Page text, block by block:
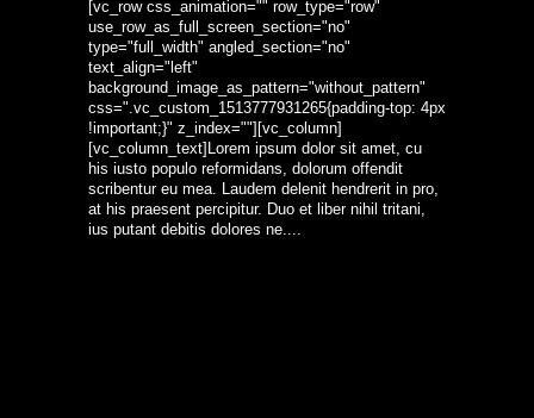
[vc_row css_animation="" row_type="row"
use_row_as_full_screen_section="no"
type="full_width" angled_section="no"
text_align="left"
background_image_as_pattern="without_pattern"
css=".vc_custom_1513777931265{padding-top: 4px
!important;}" z_index=""][vc_column]
[vc_column_text]Lorem ipsum dolor sit amet, cu
his iusto populo reformidans, dolorum offendit
scribentur eu mea. Laudem delenit hendrerit in pro,
at his praesent percipitur. Duo et liber nihil tritani,
ius putant debitis dolores ne....